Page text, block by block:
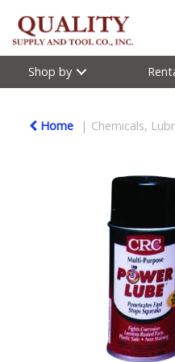
Shop by
Home Chemicals,